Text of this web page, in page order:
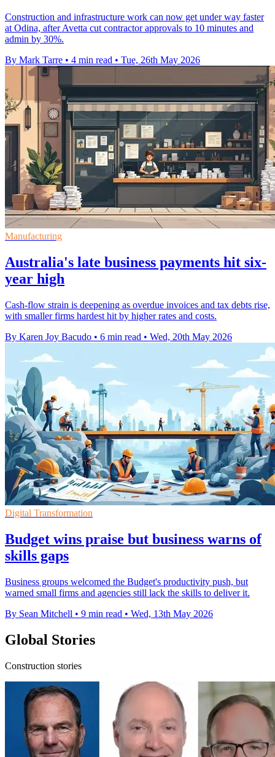
Construction and infrastructure work can now get under way faster
at Odina, after Avetta cut contractor approvals to 10 minutes and
admin by 30%.
By Mark Tarre • 4 min read • Tue, 26th May 2026
Manufacturing
Australia's late business payments hit six-
year high
Cash-flow strain is deepening as overdue invoices and tax debts rise,
with smaller firms hardest hit by higher rates and costs.
By Karen Joy Bacudo • 6 min read • Wed, 20th May 2026
Digital Transformation
Budget wins praise but business warns of
skills gaps
Business groups welcomed the Budget's productivity push, but
warned small firms and agencies still lack the skills to deliver it.
By Sean Mitchell • 9 min read • Wed, 13th May 2026
Global Stories
Construction stories